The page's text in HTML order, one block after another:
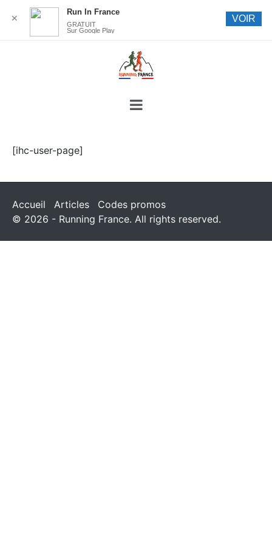
[ihc-user-page]
Accueil Articles
Codes promos
© 2026 - Running France. All rights reserved.
✕
Run In France
GRATUIT
Sur Google Play
VOIR